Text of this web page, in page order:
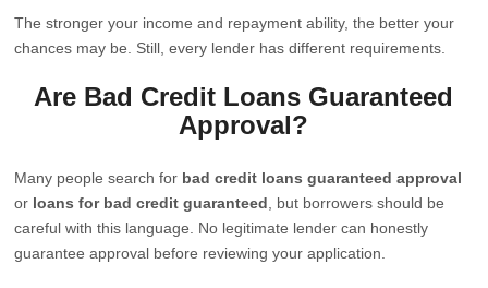
The stronger your income and repayment ability, the better your
chances may be. Still, every lender has different requirements.
Are Bad Credit Loans Guaranteed
Approval?
Many people search for bad credit loans guaranteed approval
or loans for bad credit guaranteed , but borrowers should be
careful with this language. No legitimate lender can honestly
guarantee approval before reviewing your application.